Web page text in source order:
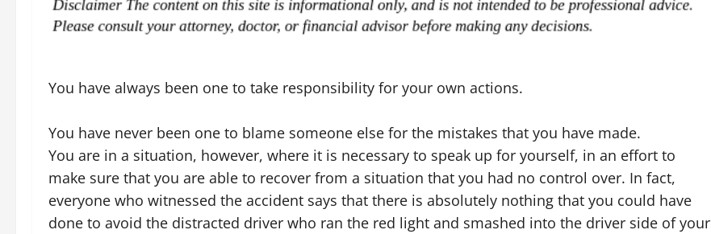
You have always been one to take responsibility for your own actions.
You have never been one to blame someone else for the mistakes that you have made.
You are in a situation, however, where it is necessary to speak up for yourself, in an effort to
make sure that you are able to recover from a situation that you had no control over. In fact,
everyone who witnessed the accident says that there is absolutely nothing that you could have
done to avoid the distracted driver who ran the red light and smashed into the driver side of your